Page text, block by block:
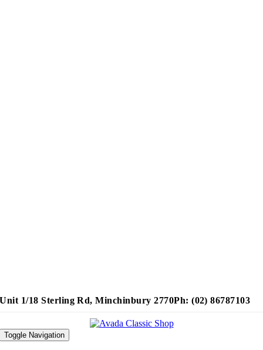
Unit 1/18 Sterling Rd, Minchinbury 2770Ph: (02) 86787103
Toggle Navigation